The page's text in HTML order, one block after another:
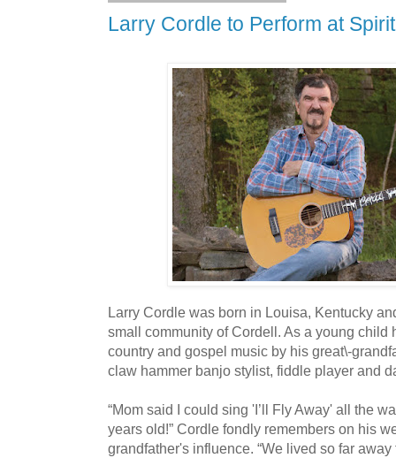
Larry Cordle to Perform at
Larry Cordle was born in Louisa, Kentucky
small community of Cordell. As a young child
country and gospel music by his great\-
claw hammer banjo stylist, fiddle player and
“Mom said I could sing 'I’ll Fly Away' all the
years old!” Cordle fondly remembers on his
grandfather's influence. “We lived so far